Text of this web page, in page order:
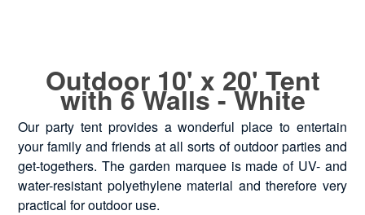
Outdoor 10' x 20' Tent
with 6 Walls - White
Our party tent provides a wonderful place to entertain
your family and friends at all sorts of outdoor parties and
get-togethers. The garden marquee is made of UV- and
water-resistant polyethylene material and therefore very
practical for outdoor use.